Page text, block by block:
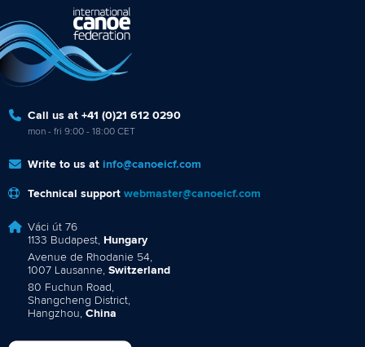
Call us at +41 (0)21 612 0290
mon - fri 9:00 - 18:00 CET
Write to us at info@canoeicf.com
Technical support webmaster@canoeicf.com
Váci út 76
1133 Budapest, Hungary
Avenue de Rhodanie 54,
1007 Lausanne, Switzerland
80 Fuchun Road,
Shangcheng District,
Hangzhou, China